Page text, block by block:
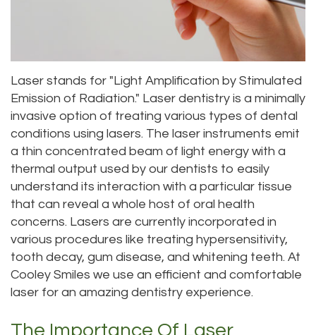
Meet
Our
Staff
Our
Difference
Tour
Our
Office
Dental
Technology
Canal
Tooth
Extraction
Periodontics
Invisalign
Wisdom
Teeth
Removal
Laser
Dentistry
Lift
Dental
Veneers
Dental
Bonding
Smile
Makeover
Laser stands for "Light Amplification by Stimulated
Emission of Radiation." Laser dentistry is a minimally
invasive option of treating various types of dental
conditions using lasers. The laser instruments emit
a thin concentrated beam of light energy with a
thermal output used by our dentists to easily
understand its interaction with a particular tissue
that can reveal a whole host of oral health
concerns. Lasers are currently incorporated in
various procedures like treating hypersensitivity,
tooth decay, gum disease, and whitening teeth. At
Cooley Smiles we use an efficient and comfortable
laser for an amazing dentistry experience.
The Importance Of Laser